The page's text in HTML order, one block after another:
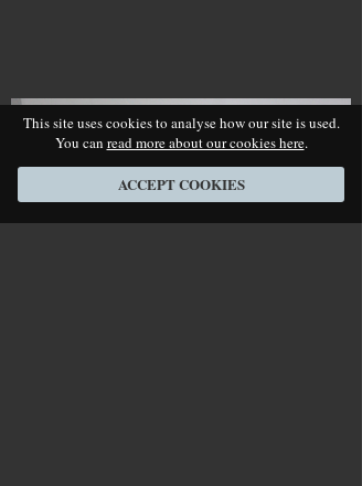
This site uses cookies to analyse how our site is used.
You can read more about our cookies here.
ACCEPT COOKIES